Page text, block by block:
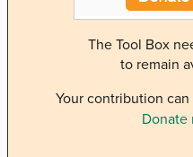
The Tool Box
to remain
Your contribution
Donate